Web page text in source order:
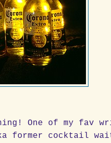
One of my fav
former cocktail